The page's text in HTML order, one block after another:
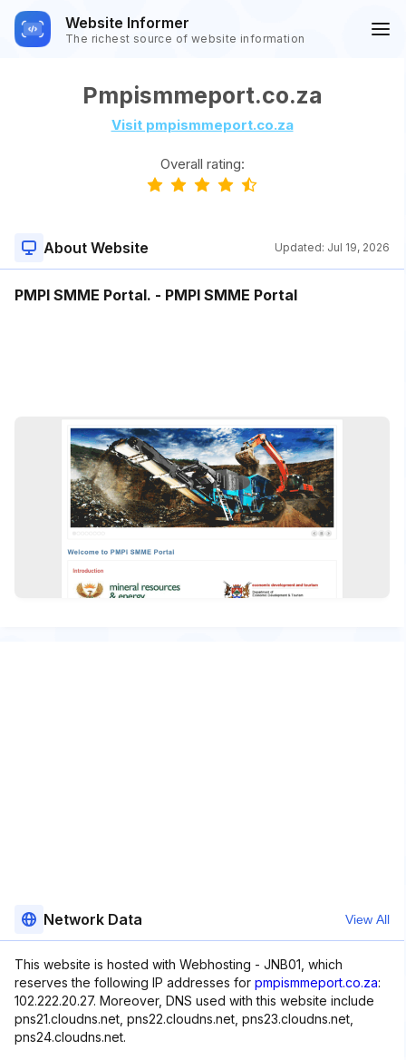
Website Informer
The richest source of website information
Pmpismmeport.co.za
Visit pmpismmeport.co.za
Overall rating:
About Website Updated: Jul 19, 2026
PMPI SMME Portal. - PMPI SMME Portal
Network Data View All
This website is hosted with Webhosting - JNB01, which
reserves the following IP addresses for pmpismmeport.co.za:
102.222.20.27. Moreover, DNS used with this website include
pns21.cloudns.net, pns22.cloudns.net, pns23.cloudns.net,
pns24.cloudns.net.